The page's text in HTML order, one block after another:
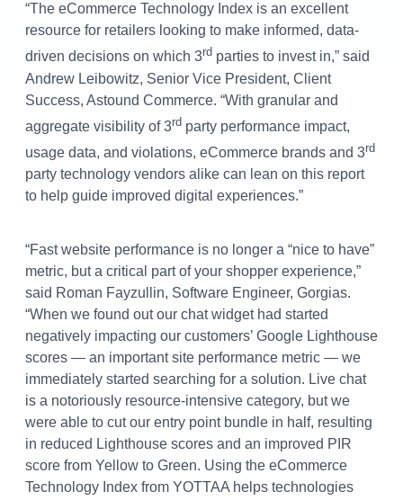
“The eCommerce Technology Index is an excellent
resource for retailers looking to make informed, data-
driven decisions on which 3rd parties to invest in,” said
Andrew Leibowitz, Senior Vice President, Client
Success, Astound Commerce. “With granular and
aggregate visibility of 3rd party performance impact,
usage data, and violations, eCommerce brands and 3rd
party technology vendors alike can lean on this report
to help guide improved digital experiences.”
“Fast website performance is no longer a “nice to have”
metric, but a critical part of your shopper experience,”
said Roman Fayzullin, Software Engineer, Gorgias.
“When we found out our chat widget had started
negatively impacting our customers’ Google Lighthouse
scores — an important site performance metric — we
immediately started searching for a solution. Live chat
is a notoriously resource-intensive category, but we
were able to cut our entry point bundle in half, resulting
in reduced Lighthouse scores and an improved PIR
score from Yellow to Green. Using the eCommerce
Technology Index from YOTTAA helps technologies